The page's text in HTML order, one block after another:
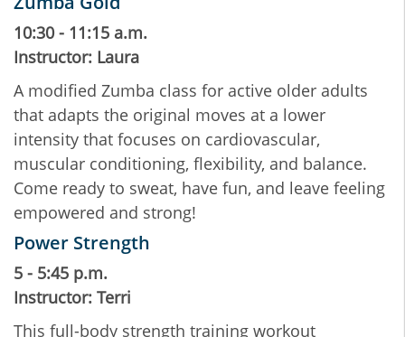
10:30 - 11:15 a.m.
Instructor: Laura
A modified Zumba class for active older adults
that adapts the original moves at a lower
intensity that focuses on cardiovascular,
muscular conditioning, flexibility, and balance.
Come ready to sweat, have fun, and leave feeling
empowered and strong!
Power Strength
5 - 5:45 p.m.
Instructor: Terri
This full-body strength training workout